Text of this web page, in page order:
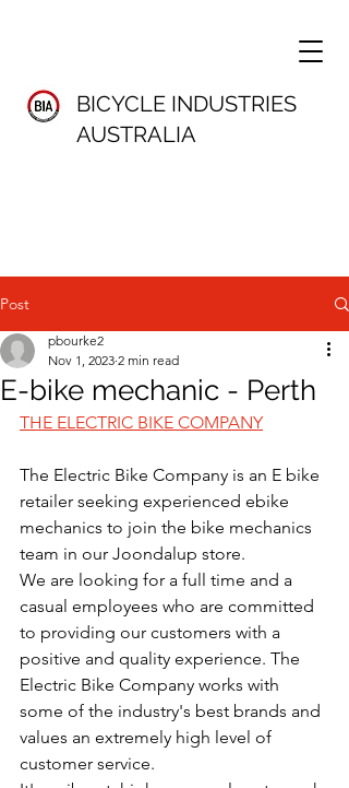
BICYCLE INDUSTRIES
AUSTRALIA
Post
E-bike mechanic - Perth
pbourke2
Nov 1, 2023 2 min read
THE ELECTRIC BIKE COMPANY
The Electric Bike Company is an E bike
retailer seeking experienced ebike
mechanics to join the bike mechanics
team in our Joondalup store.
We are looking for a full time and a
casual employees who are committed
to providing our customers with a
positive and quality experience. The
Electric Bike Company works with
some of the industry's best brands and
values an extremely high level of
customer service.